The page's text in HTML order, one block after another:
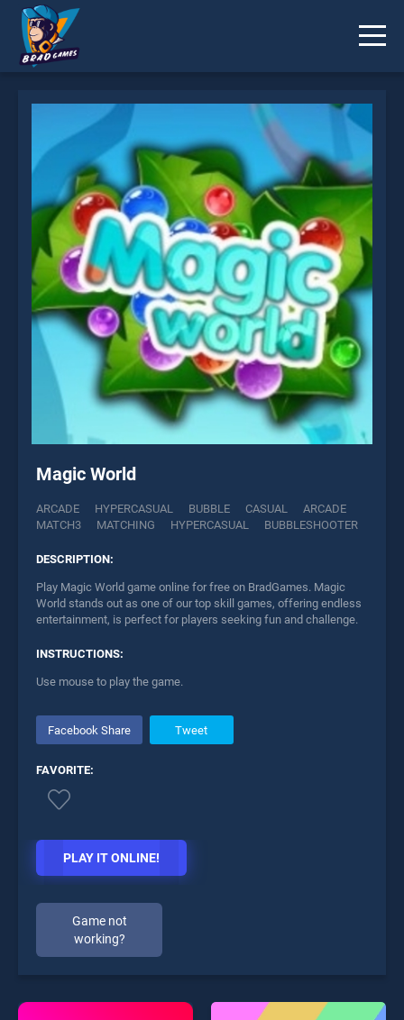
Magic World
ARCADE HYPERCASUAL BUBBLE CASUAL
ARCADE
MATCH3
MATCHING HYPERCASUAL BUBBLESHOOTER
DESCRIPTION:
Play Magic World game online for free on BradGames. Magic
World stands out as one of our top skill games, offering endless
entertainment, is perfect for players seeking fun and challenge.
INSTRUCTIONS:
Use mouse to play the game.
Facebook Share Tweet
FAVORITE:
PLAY IT ONLINE!
Game not
working?
* You should use at least 10 words.
Send